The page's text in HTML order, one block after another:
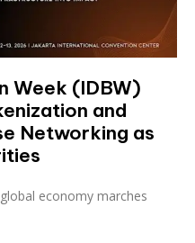
Week (IDBW)
and
Networking as
economy marches